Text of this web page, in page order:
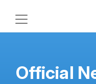
Official